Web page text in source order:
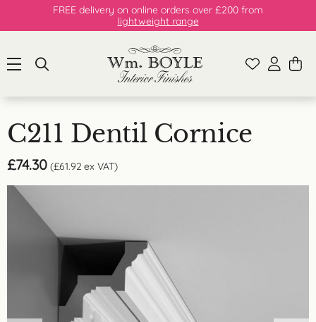
FREE delivery on online orders over £200 from
lightweight range
C211 Dentil Cornice
£74.30 (£61.92 ex VAT)